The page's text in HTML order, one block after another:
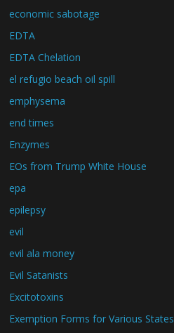
economic sabotage
EDTA
EDTA Chelation
el refugio beach oil spill
emphysema
end times
Enzymes
EOs from Trump White House
epa
epilepsy
evil
evil ala money
Evil Satanists
Excitotoxins
Exemption Forms for Various States